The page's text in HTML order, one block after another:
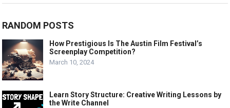
RANDOM POSTS
How Prestigious Is The Austin Film Festival’s
Screenplay Competition?
March 10, 2024
Learn Story Structure: Creative Writing Lessons by
the Write Channel